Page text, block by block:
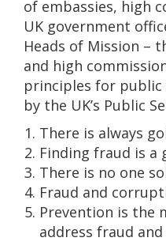
of embassies, high
UK government
Heads of Mission –
and high
principles for
by the UK’s Public
There is always
Finding fraud is a
There is no one
Fraud and
Prevention is the
address fraud